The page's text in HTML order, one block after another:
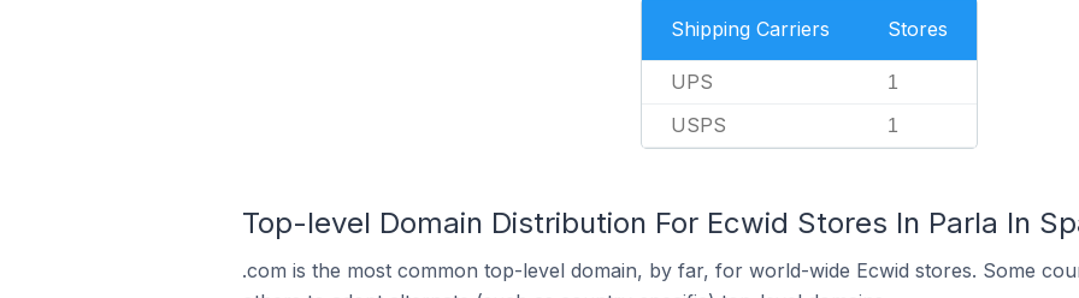
Shipping Carriers Stores
UPS 1
USPS 1
Top-level Domain Distribution For Ecwid Stores In Parla In
.com is the most common top-level domain, by far, for world-wide Ecwid stores. Some